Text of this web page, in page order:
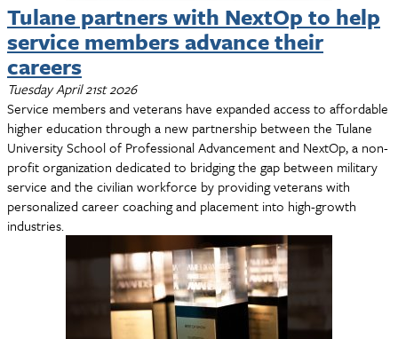
Tulane partners with NextOp to help
service members advance their
careers
Tuesday April 21st 2026
Service members and veterans have expanded access to affordable
higher education through a new partnership between the Tulane
University School of Professional Advancement and NextOp, a non-
profit organization dedicated to bridging the gap between military
service and the civilian workforce by providing veterans with
personalized career coaching and placement into high-growth
industries.